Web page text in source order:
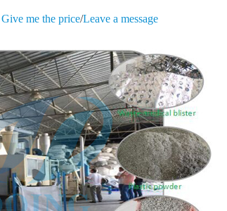
Give me the price/Leave a message